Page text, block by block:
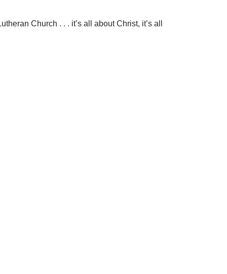
Church . . . it’s all about Christ, it’s all